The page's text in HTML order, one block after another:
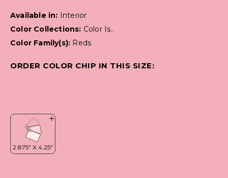
Available in:
Interior
Color Collections: Color Is..
Color Family(s): Reds
ORDER COLOR CHIP IN THIS SIZE: